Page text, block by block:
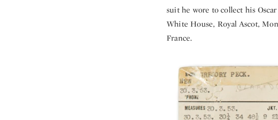
suit he wore to collect his
White House, Royal Ascot,
France.